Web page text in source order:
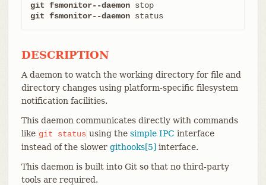
git fsmonitor--daemon
stop
git fsmonitor--daemon status
DESCRIPTION
A daemon to watch the working directory for file and
directory changes using platform-specific filesystem
notification facilities.
This daemon communicates directly with commands
like git status using the simple IPC interface
instead of the slower githooks[5] interface.
This daemon is built into Git so that no third-party
tools are required.